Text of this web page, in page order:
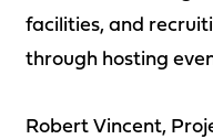
facilities, and
through hosting
Robert Vincent,